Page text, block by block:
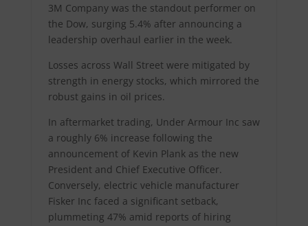
3M Company was the standout performer on
the Dow, surging 5.4% after announcing a
leadership overhaul earlier in the week.
Losses across Wall Street were mitigated by
strength in energy stocks, which mirrored the
robust gains in oil prices.
In aftermarket trading, Under Armour Inc saw
a roughly 6% increase following the
announcement of Kevin Plank as the new
President and Chief Executive Officer.
Conversely, electric vehicle manufacturer
Fisker Inc faced a significant setback,
plummeting 47% amid reports of hiring